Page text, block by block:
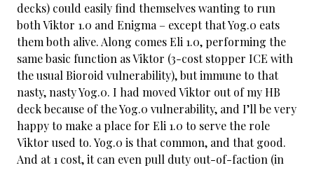
decks) could easily find themselves wanting to run
both Viktor 1.0 and Enigma – except that Yog.0 eats
them both alive. Along comes Eli 1.0, performing the
same basic function as Viktor (3-cost stopper ICE with
the usual Bioroid vulnerability), but immune to that
nasty, nasty Yog.0. I had moved Viktor out of my HB
deck because of the Yog.0 vulnerability, and I’ll be very
happy to make a place for Eli 1.0 to serve the role
Viktor used to. Yog.0 is that common, and that good.
And at 1 cost, it can even pull duty out-of-faction (in